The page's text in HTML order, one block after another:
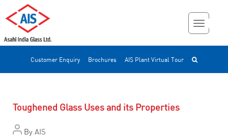
Customer Enquiry Brochures AIS Plant Virtual Tour
Toughened Glass Uses and its Properties
By AIS